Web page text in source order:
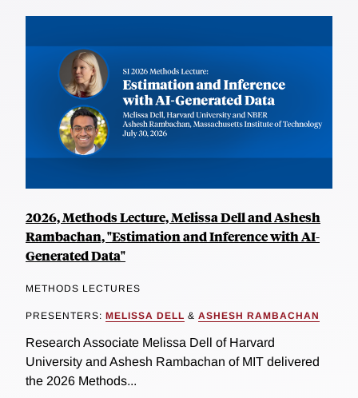
2026, Methods Lecture, Melissa Dell and Ashesh
Rambachan, "Estimation and Inference with AI-
Generated Data"
METHODS LECTURES
PRESENTERS: MELISSA DELL & ASHESH RAMBACHAN
Research Associate Melissa Dell of Harvard
University and Ashesh Rambachan of MIT delivered
the 2026 Methods...